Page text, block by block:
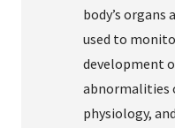
Contact Trinity
body’s
used to
development
abnormalities
physiology,